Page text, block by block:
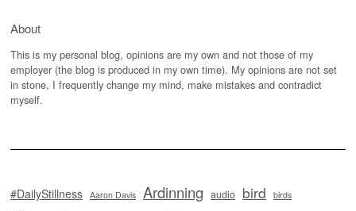
About
This is my personal blog, opinions are my own and not those of my
employer (the blog is produced in my own time). My opinions are not set
in stone, I frequently change my mind, make mistakes and contradict
myself.
#DailyStillness Aaron Davis Ardinning audio bird birds